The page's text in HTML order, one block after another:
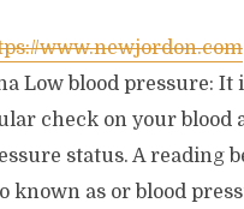
www.newjordon.com
Low blood pressure: It
check on your blood
status. A reading
known as or blood